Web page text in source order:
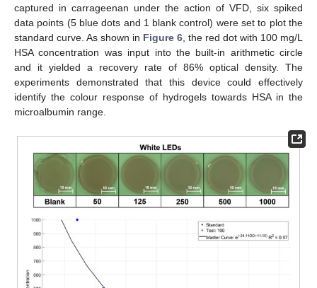
captured in carrageenan under the action of VFD, six spiked
data points (5 blue dots and 1 blank control) were set to plot the
standard curve. As shown in Figure 6, the red dot with 100 mg/L
HSA concentration was input into the built-in arithmetic circle
and it yielded a recovery rate of 86% optical density. The
experiments demonstrated that this device could effectively
identify the colour response of hydrogels towards HSA in the
microalbumin range.